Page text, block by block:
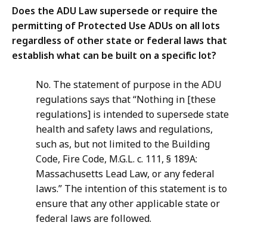
Does the ADU Law supersede or require the
permitting of Protected Use ADUs on all lots
regardless of other state or federal laws that
establish what can be built on a specific lot?
No. The statement of purpose in the ADU
regulations says that “Nothing in [these
regulations] is intended to supersede state
health and safety laws and regulations,
such as, but not limited to the Building
Code, Fire Code, M.G.L. c. 111, § 189A:
Massachusetts Lead Law, or any federal
laws.” The intention of this statement is to
ensure that any other applicable state or
federal laws are followed.